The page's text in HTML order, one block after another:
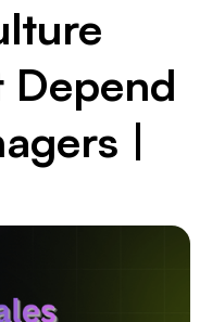
Depend
|